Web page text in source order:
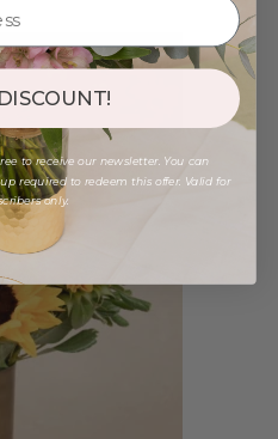
to receive our newsletter. You can
required to redeem this offer. Valid for
only.